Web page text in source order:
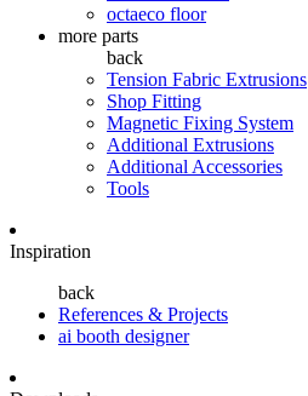
octaeco floor
more parts
back
Tension Fabric Extrusions
Shop Fitting
Magnetic Fixing System
Additional Extrusions
Additional Accessories
Tools
Inspiration
back
References & Projects
ai booth designer